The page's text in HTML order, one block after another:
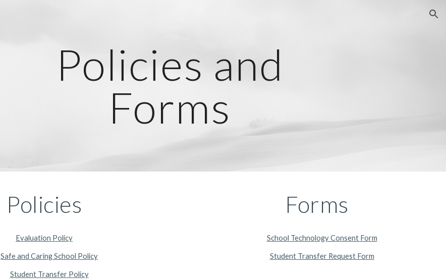
Policies and
Forms
Policies
Evaluation Policy
Safe and Caring School Policy
Student Transfer Policy
Forms
School Technology Consent Form
Student Transfer Request Form